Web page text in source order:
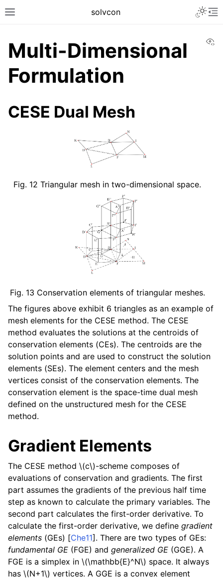
solvcon
Multi-Dimensional
Formulation
CESE Dual Mesh
Fig. 12 Triangular mesh in two-dimensional space.
Fig. 13 Conservation elements of triangular meshes.
The figures above exhibit 6 triangles as an example of
mesh elements for the CESE method. The CESE
method evaluates the solutions at the centroids of
conservation elements (CEs). The centroids are the
solution points and are used to construct the solution
elements (SEs). The element centers and the mesh
vertices consist of the conservation elements. The
conservation element is the space-time dual mesh
defined on the unstructured mesh for the CESE
method.
Gradient Elements
The CESE method \(c\)-scheme composes of
evaluations of conservation and gradients. The first
part assumes the gradients of the previous half time
step as known to calculate the primary variables. The
second part calculates the first-order derivative. To
calculate the first-order derivative, we define gradient
elements (GEs) [Che11] . There are two types of GEs:
fundamental GE (FGE) and generalized GE (GGE). A
FGE is a simplex in \(\mathbb{E}^N\) space. It always
has \(N+1\) vertices. A GGE is a convex element